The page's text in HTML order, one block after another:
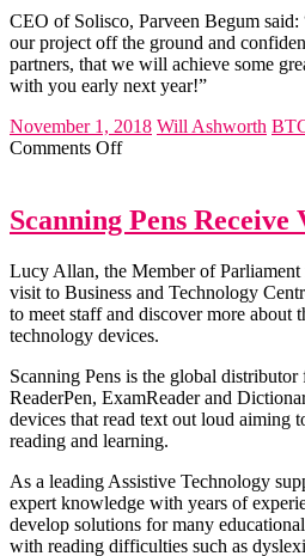
CEO of Solisco, Parveen Begum said:
our project off the ground and
partners, that we will achieve some
with you early next year!”
November 1, 2018 Will Ashworth
Comments Offon
OLEV
&
UK
Competition
Scanning Pens
Lucy Allan, the Member of
visit to Business and Technology
to meet staff and discover more about
technology devices.
Scanning Pens is the global
ReaderPen, ExamReader and
devices that read text out loud aiming
reading and learning.
As a leading Assistive Technology
expert knowledge with years of
develop solutions for many
with reading difficulties such as